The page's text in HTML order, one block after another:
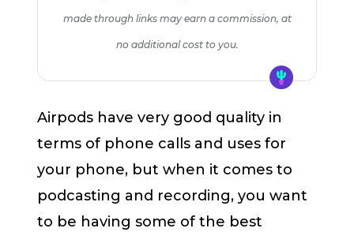
made through links may earn a commission, at
no additional cost to you.
Airpods have very good quality in
terms of phone calls and uses for
your phone, but when it comes to
podcasting and recording, you want
to be having some of the best